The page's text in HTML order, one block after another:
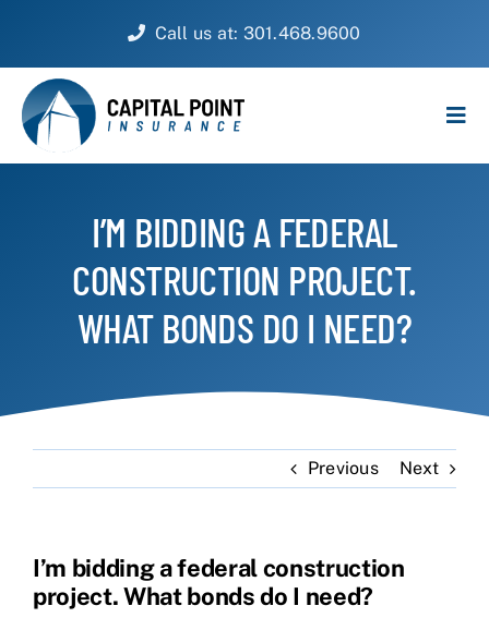
content
Call us at: 301.468.9600
BUSINESSI’M BIDDING A FEDERAL
CONSTRUCTION PROJECT.
WHAT BONDS DO I NEED?
Previous Next
I’m bidding a federal construction
project. What bonds do I need?